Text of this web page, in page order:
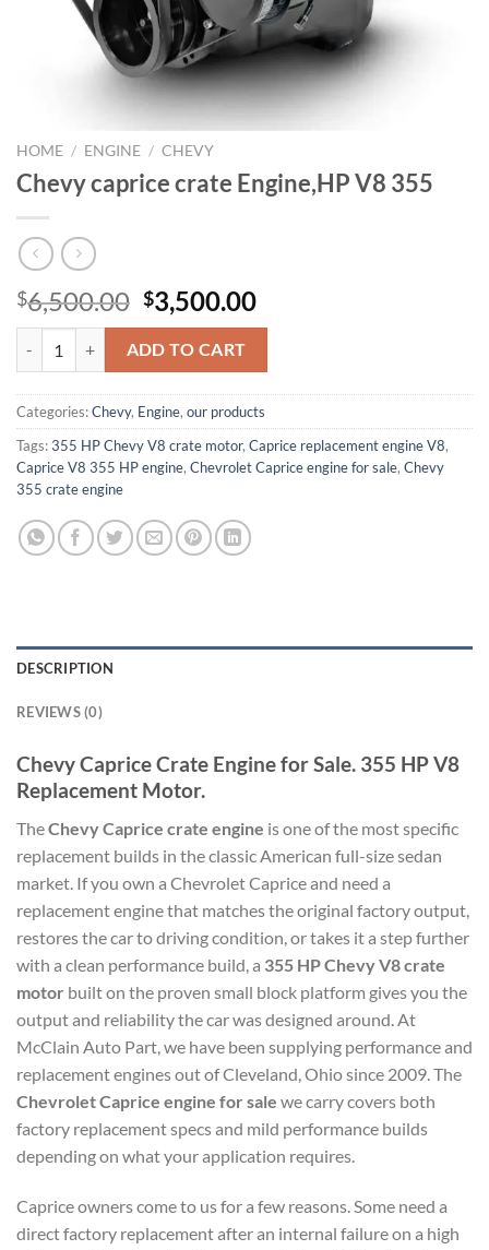
HOME / ENGINE / CHEVY
Chevy caprice crate Engine,HP V8 355
$6,500.00 Original
price
was:
$6,500.00.
$3,500.00Current
price
$3,500.00.
Chevy caprice crate Engine,HP V8 355 quantity
ADD TO CART
Categories:Chevy, Engine, our products
Tags:355 HP Chevy V8 crate motor, Caprice replacement engine V8,
Caprice V8 355 HP engine, Chevrolet Caprice engine for sale, Chevy
355 crate engine
DESCRIPTION
REVIEWS (0)
Chevy Caprice Crate Engine for Sale. 355 HP V8
Replacement Motor.
TheChevy Caprice crate engine is one of the most specific
replacement builds in the classic American full-size sedan
market. If you own a Chevrolet Caprice and need a
replacement engine that matches the original factory output,
restores the car to driving condition, or takes it a step further
with a clean performance build, a 355 HP Chevy V8 crate
motor built on the proven small block platform gives you the
output and reliability the car was designed around. At
McClain Auto Part, we have been supplying performance and
replacement engines out of Cleveland, Ohio since 2009. The
Chevrolet Caprice engine for sale we carry covers both
factory replacement specs and mild performance builds
depending on what your application requires.
Caprice owners come to us for a few reasons. Some need a
direct factory replacement after an internal failure on a high